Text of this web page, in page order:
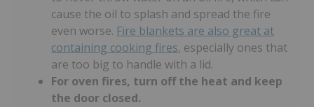
cause the oil to splash and spread the fire
even worse. Fire blankets are also great at
containing cooking fires, especially ones that
are too big to handle with a lid.
For oven fires, turn off the heat and keep
the door closed.